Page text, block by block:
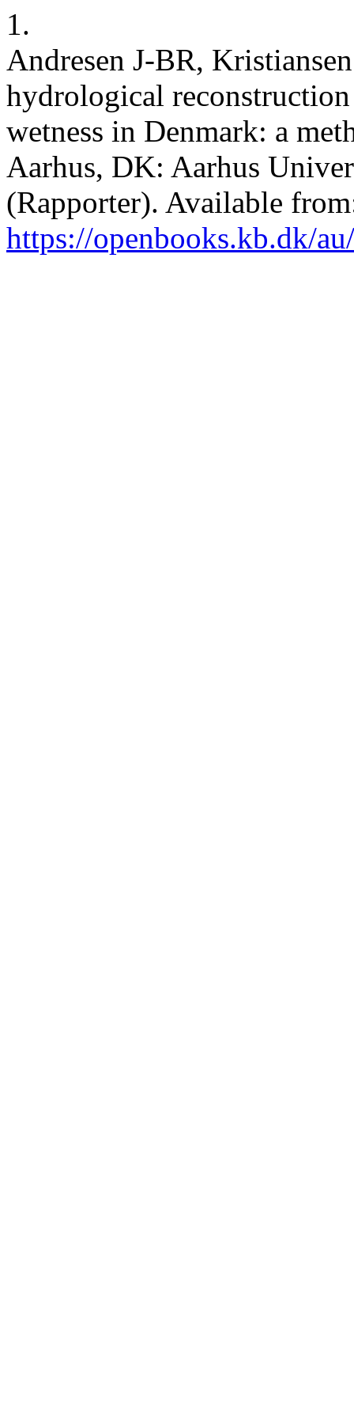
1.
Andresen J-BR,
hydrological
wetness in Denmark: a
Aarhus, DK: Aarhus
(Rapporter). Available
https://openbooks.kb.dk/